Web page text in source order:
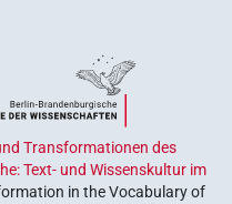
Transformationen des
Text- und Wissenskultur im
in the Vocabulary of